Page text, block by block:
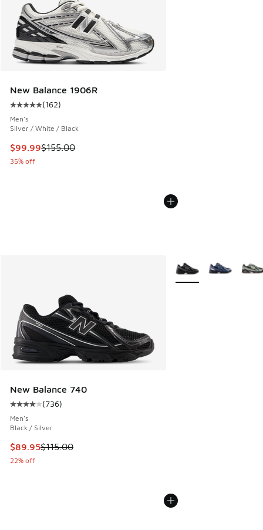
New Balance 1906R
Average customer rating - [5 out of 5 stars], 162 reviews
(162)
Men's
Silver / White / Black
This item is on sale. Price dropped from $155.00 to $99.99
$99.99$155.00
35% off
New Balance 740
Average customer rating - [4 out of 5 stars], 736 reviews
(736)
Men's
Black / Silver
This item is on sale. Price dropped from $115.00 to $89.95
$89.95$115.00
22% off
More Colors Available